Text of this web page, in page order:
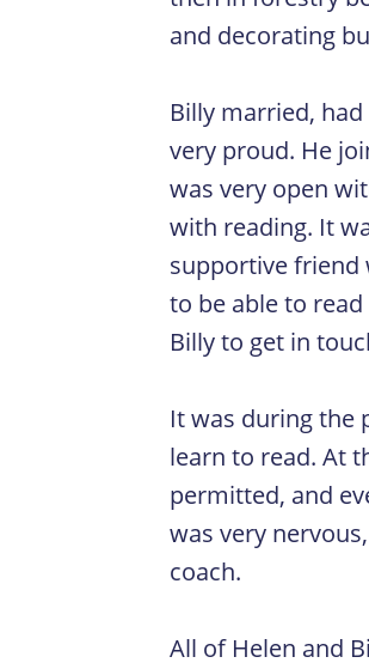
and decorating
Billy married,
very proud. He
was very open
with reading. It
supportive friend
to be able to
Billy to get in
It was during the
learn to read. At
permitted, and
was very
coach.
All of Helen and